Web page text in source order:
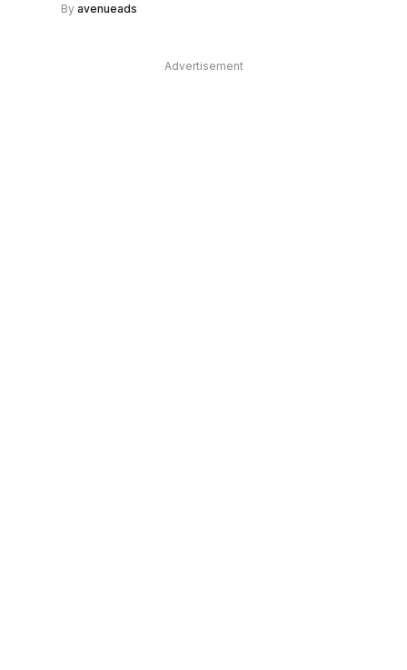
By avenueads
Advertisement